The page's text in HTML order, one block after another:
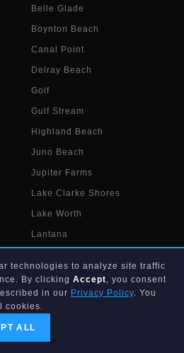
Belle Glade
Boynton Beach
Canal Point
Delray Beach
Golf
Gulf Stream
Highland Beach
Juno Beach
Jupiter Farms
Lake Clarke Shores
Lake Worth
Lantana
Mangonia Park
Ocean Ridge
Palm Beach
technologies to analyze site traffic
By clicking Accept, you consent
in our Privacy Policy. You
cookies.
ALL